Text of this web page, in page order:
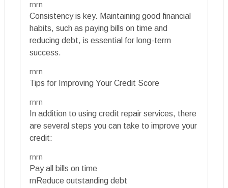
rnrn
Consistency is key. Maintaining good financial
habits, such as paying bills on time and
reducing debt, is essential for long-term
success.
rnrn
Tips for Improving Your Credit Score
rnrn
In addition to using credit repair services, there
are several steps you can take to improve your
credit:
rnrn
Pay all bills on time
rnReduce outstanding debt